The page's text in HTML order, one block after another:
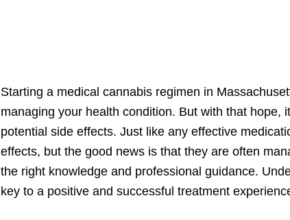
Starting a medical cannabis regimen in
managing your health condition. But with that hope,
potential side effects. Just like any effective
effects, but the good news is that they are often
the right knowledge and professional guidance.
key to a positive and successful treatment